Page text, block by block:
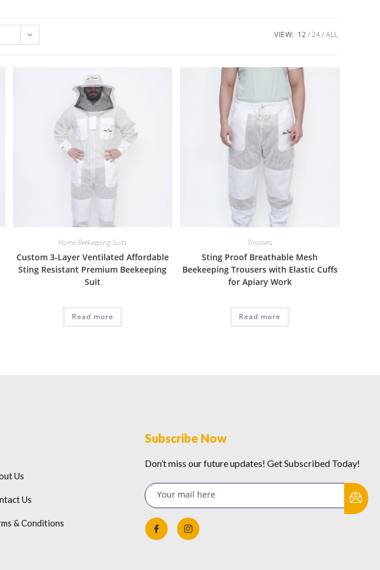
VIEW: 12 24 ALL
Home Beekeeping Suits
Custom 3-Layer Ventilated Affordable
Sting Resistant Premium Beekeeping
Suit
Read more
Trousers
Sting Proof Breathable Mesh
Beekeeping Trousers with Elastic Cuffs
for Apiary Work
Read more
Us
Us
& Conditions
Subscribe Now
Don’t miss our future updates! Get Subscribed Today!